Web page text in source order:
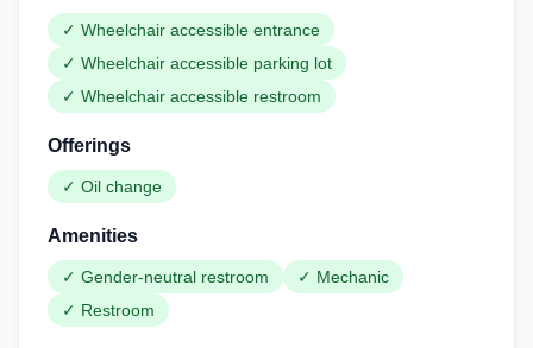
✓ Wheelchair accessible entrance
✓ Wheelchair accessible parking lot
✓ Wheelchair accessible restroom
Offerings
✓ Oil change
Amenities
✓ Gender-neutral restroom ✓ Mechanic
✓ Restroom